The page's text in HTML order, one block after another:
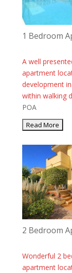
1 Bedroom
A well
apartment
development
within walking
POA
2 Bedroom
Wonderful 2
apartment